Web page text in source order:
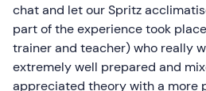
chat and let our Spritz
part of the experience took
trainer and teacher) who really
extremely well prepared and
appreciated theory with a more